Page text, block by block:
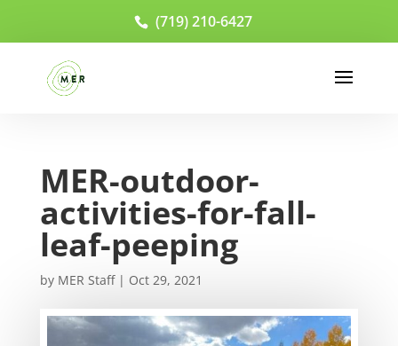
(719) 210-6427
MER-outdoor-
activities-for-fall-
leaf-peeping
by MER Staff| Oct 29, 2021